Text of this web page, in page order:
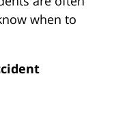
when to